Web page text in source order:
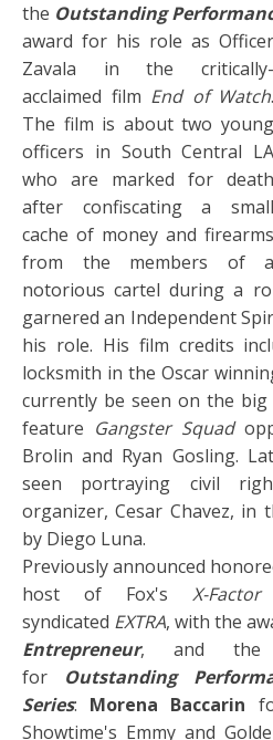
the Outstanding
award for his role as Officer
Zavala in the critically-
acclaimed film End of Watch.
The film is about two young
officers in South Central LA
who are marked for death
after confiscating a small
cache of money and firearms
from the members of a
notorious cartel during a
garnered an Independent
his role. His film credits
locksmith in the Oscar
currently be seen on the big
feature Gangster Squad
Brolin and Ryan Gosling.
seen portraying civil
organizer, Cesar Chavez, in
by Diego Luna.
Previously announced
host of Fox's X-Factor
syndicated EXTRA, with the
Entrepreneur, and the
for Outstanding
Series: Morena Baccarin
Showtime's Emmy and